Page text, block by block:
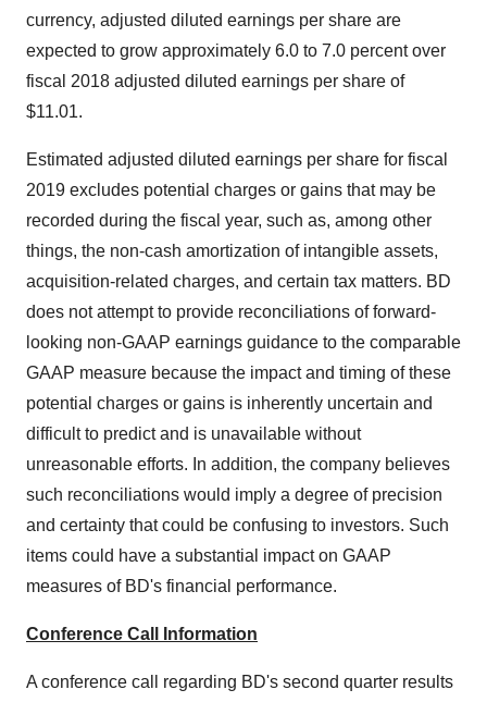
currency, adjusted diluted earnings per share are
expected to grow approximately 6.0 to 7.0 percent over
fiscal 2018 adjusted diluted earnings per share of
$11.01.
Estimated adjusted diluted earnings per share for fiscal
2019 excludes potential charges or gains that may be
recorded during the fiscal year, such as, among other
things, the non-cash amortization of intangible assets,
acquisition-related charges, and certain tax matters. BD
does not attempt to provide reconciliations of forward-
looking non-GAAP earnings guidance to the comparable
GAAP measure because the impact and timing of these
potential charges or gains is inherently uncertain and
difficult to predict and is unavailable without
unreasonable efforts. In addition, the company believes
such reconciliations would imply a degree of precision
and certainty that could be confusing to investors. Such
items could have a substantial impact on GAAP
measures of BD's financial performance.
Conference Call Information
A conference call regarding BD's second quarter results